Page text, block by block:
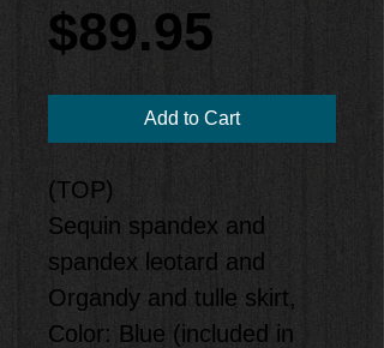
$89.95
Add to Cart
(TOP)
Sequin spandex and
spandex leotard and
Organdy and tulle skirt,
Color: Blue (included in